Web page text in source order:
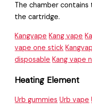
The chamber
the cartridge.
Kangvape Kang vape
vape one stick
disposable Kang vape
Heating Element
Urb gummies Urb vape